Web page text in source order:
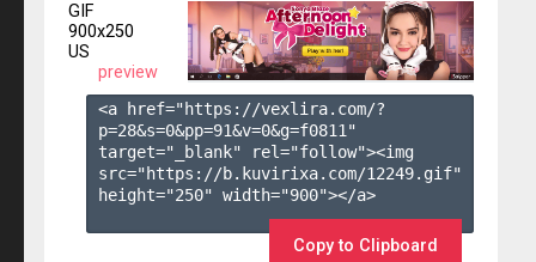
GIF
900x250
US
preview
<a href="https://vexlira.com/?
p=28&s=0&pp=91&v=0&g=f0811 "
target="_blank" rel="follow"><img
src="https://b.kuvirixa.com/12249.gif"
height="250" width="900"></a>
Copy to Clipboard